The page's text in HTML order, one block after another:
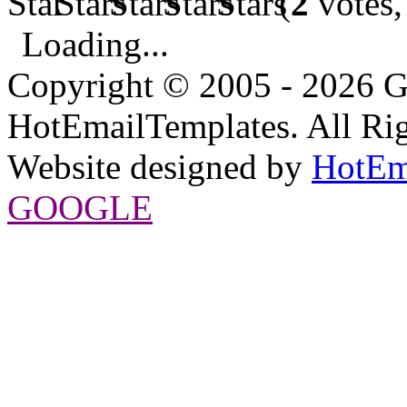
Loading...
Copyright © 2005 - 2026
HotEmailTemplates. All
Website designed by
GOOGLE